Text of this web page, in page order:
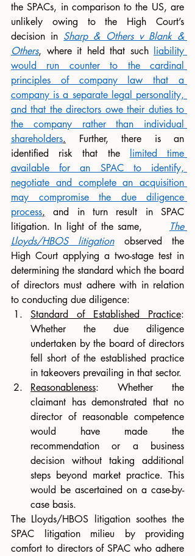
the SPACs, in comparison to the US, are
unlikely owing to the High Court’s
decision in Sharp & Others v Blank &
Others, where it held that such
liability
would run counter to the cardinal
principles of company law that a
company is a separate legal personality,
and that the directors owe their duties to
the company rather than individual
shareholders. Further, there is an
identified risk that the
limited time
available for an SPAC to identify,
negotiate and complete an acquisition
may compromise the due diligence
process, and in turn result in SPAC
litigation. In light of the same,
The
Lloyds/HBOS litigation observed the
High Court applying a two-stage test in
determining the standard which the board
of directors must adhere with in relation
to conducting due diligence:
Standard of Established Practice:
Whether the due diligence
undertaken by the board of directors
fell short of the established practice
Reasonableness: Whether the
claimant has demonstrated that no
director of reasonable competence
would have made the
recommendation or a business
decision without taking additional
steps beyond market practice. This
would be ascertained on a case-by-
case basis.
The Lloyds/HBOS litigation soothes the
SPAC litigation milieu by providing
comfort to directors of SPAC who adhere